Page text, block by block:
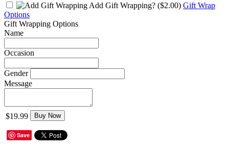
Add Gift Wrapping? ($2.00) Gift Wrap
Options
Gift Wrapping Options
Name
Occasion
Gender
Message
$19.99 Buy Now
Save